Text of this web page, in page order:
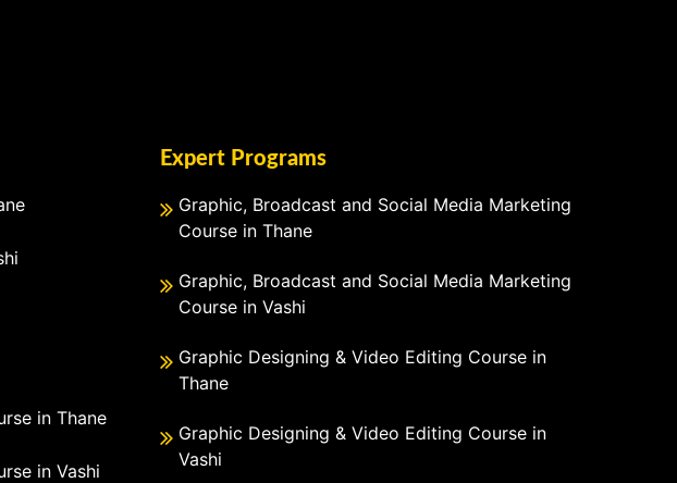
in Thane
in Vashi
Expert Programs
Graphic, Broadcast and Social Media Marketing
Course in Thane
Graphic, Broadcast and Social Media Marketing
Course in Vashi
Graphic Designing & Video Editing Course in
Thane
Graphic Designing & Video Editing Course in
Vashi